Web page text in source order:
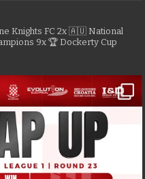
Knights FC 2x 🇦🇺 National
9x 🏆 Dockerty Cup